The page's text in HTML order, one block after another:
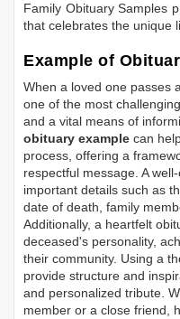
Family Obituary Samples
that celebrates the unique
Example of
When a loved one passes
one of the most
and a vital means of
obituary example can
process, offering a
respectful message. A
important details such as
date of death, family
Additionally, a heartfelt
deceased's personality,
their community. Using a
provide structure and
and personalized tribute.
member or a close friend,